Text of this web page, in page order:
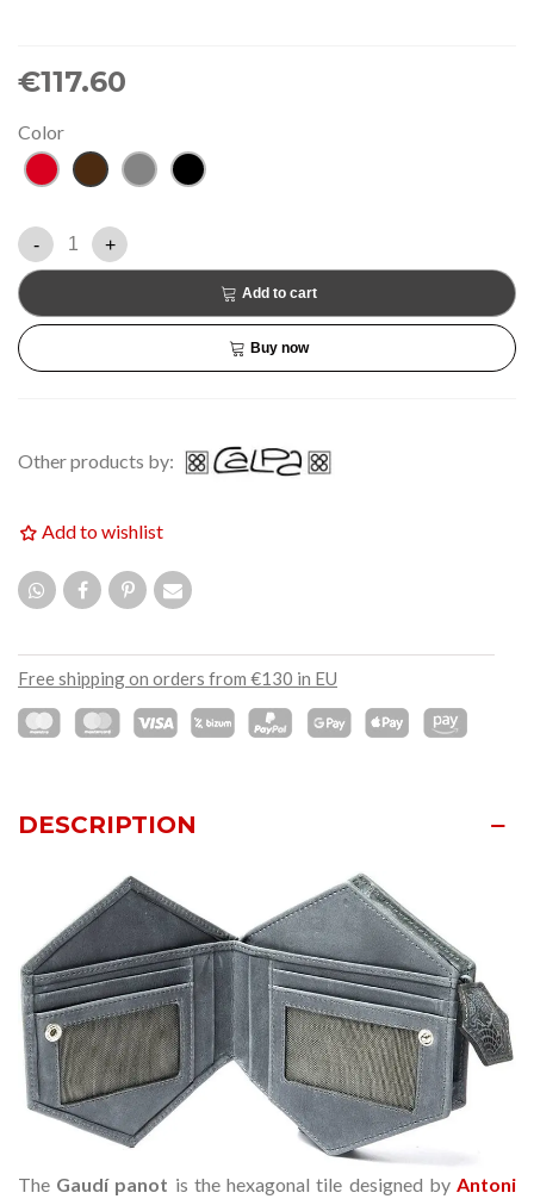
€117.60
Color
Red
BrownGrey Black
- +
Add to cart
Buy now
Other products by:
Add to wishlist
Free shipping on orders from €130 in EU
DESCRIPTION
The Gaudí panot is the hexagonal tile designed by Antoni